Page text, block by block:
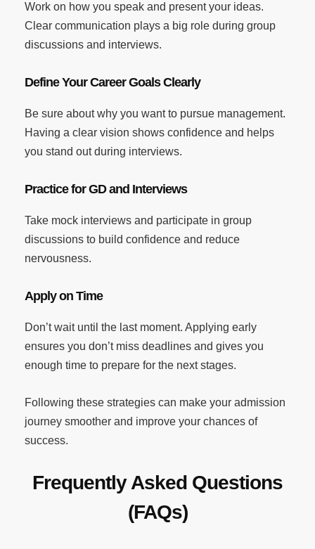
Work on how you speak and present your ideas.
Clear communication plays a big role during group
discussions and interviews.
Define Your Career Goals Clearly
Be sure about why you want to pursue management.
Having a clear vision shows confidence and helps
you stand out during interviews.
Practice for GD and Interviews
Take mock interviews and participate in group
discussions to build confidence and reduce
nervousness.
Apply on Time
Don’t wait until the last moment. Applying early
ensures you don’t miss deadlines and gives you
enough time to prepare for the next stages.
Following these strategies can make your admission
journey smoother and improve your chances of
success.
Frequently Asked Questions
(FAQs)